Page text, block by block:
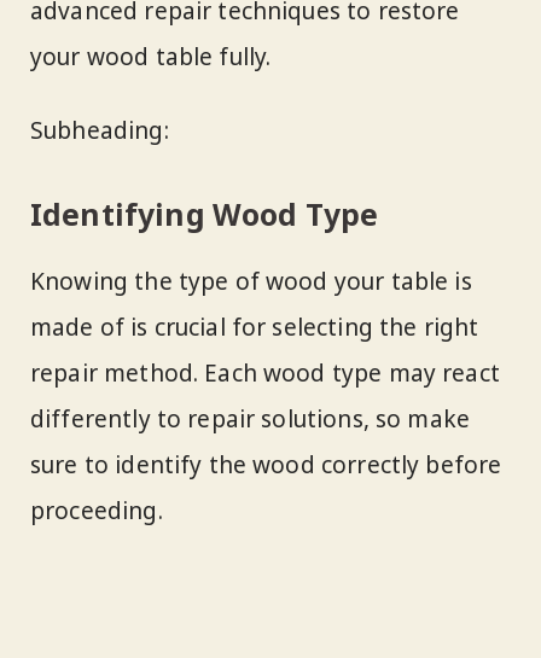
advanced repair techniques to restore
your wood table fully.
Subheading:
Identifying Wood Type
Knowing the type of wood your table is
made of is crucial for selecting the right
repair method. Each wood type may react
differently to repair solutions, so make
sure to identify the wood correctly before
proceeding.